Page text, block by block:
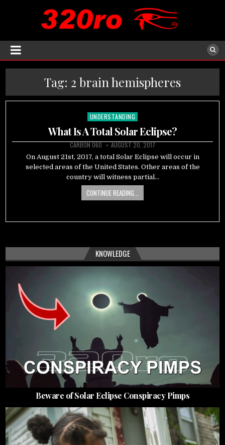
Tag: 2 brain hemispheres
Posted
in
UNDERSTANDING
What Is A Total Solar Eclipse?
CARBON 060 AUGUST 20, 2017
On August 21st, 2017, a total Solar Eclipse will occur in
selected areas of the United States. Other areas of the
country will witness partial…
CONTINUE READING...
KNOWLEDGE
Beware of Solar Eclipse Conspiracy Pimps